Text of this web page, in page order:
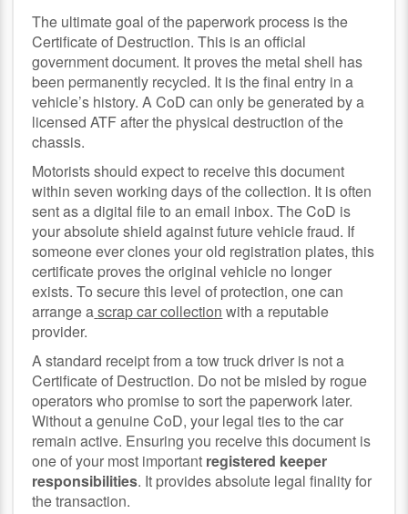
The ultimate goal of the paperwork process is the
Certificate of Destruction. This is an official
government document. It proves the metal shell has
been permanently recycled. It is the final entry in a
vehicle’s history. A CoD can only be generated by a
licensed ATF after the physical destruction of the
chassis.
Motorists should expect to receive this document
within seven working days of the collection. It is often
sent as a digital file to an email inbox. The CoD is
your absolute shield against future vehicle fraud. If
someone ever clones your old registration plates, this
certificate proves the original vehicle no longer
exists. To secure this level of protection, one can
arrange ascrap car collection with a reputable
provider.
A standard receipt from a tow truck driver is not a
Certificate of Destruction. Do not be misled by rogue
operators who promise to sort the paperwork later.
Without a genuine CoD, your legal ties to the car
remain active. Ensuring you receive this document is
one of your most important registered keeper
responsibilities. It provides absolute legal finality for
the transaction.